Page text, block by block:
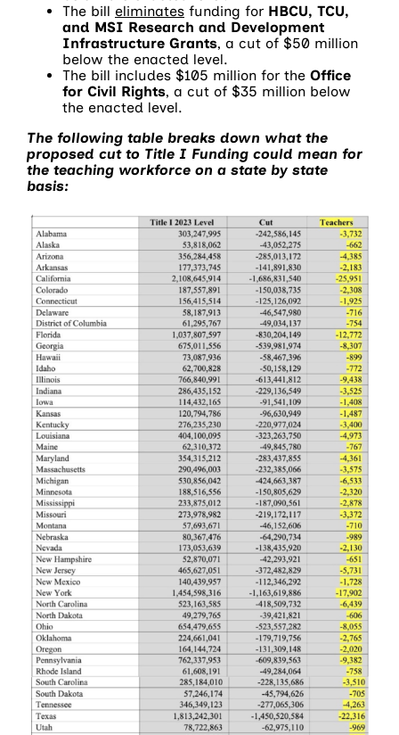
The bill eliminates funding for HBCU, TCU,
and MSI Research and Development
Infrastructure Grants, a cut of $50 million
below the enacted level.
The bill includes $105 million for the Office
for Civil Rights, a cut of $35 million below
the enacted level.
The following table breaks down what the
proposed cut to Title I Funding could mean for
the teaching workforce on a state by state
basis: